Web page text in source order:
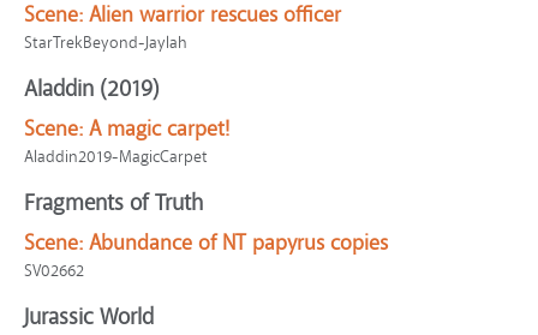
Scene: Alien warrior rescues officer
StarTrekBeyond-Jaylah
Aladdin (2019)
Scene: A magic carpet!
Aladdin2019-MagicCarpet
Fragments of Truth
Scene: Abundance of NT papyrus copies
SV02662
Jurassic World